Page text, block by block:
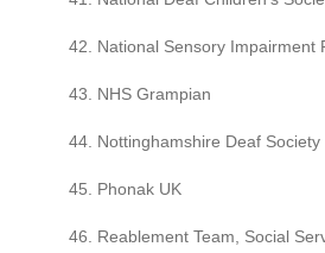
42. National Sensory Impairment
43. NHS Grampian
44. Nottinghamshire Deaf Society
45. Phonak UK
46. Reablement Team, Social